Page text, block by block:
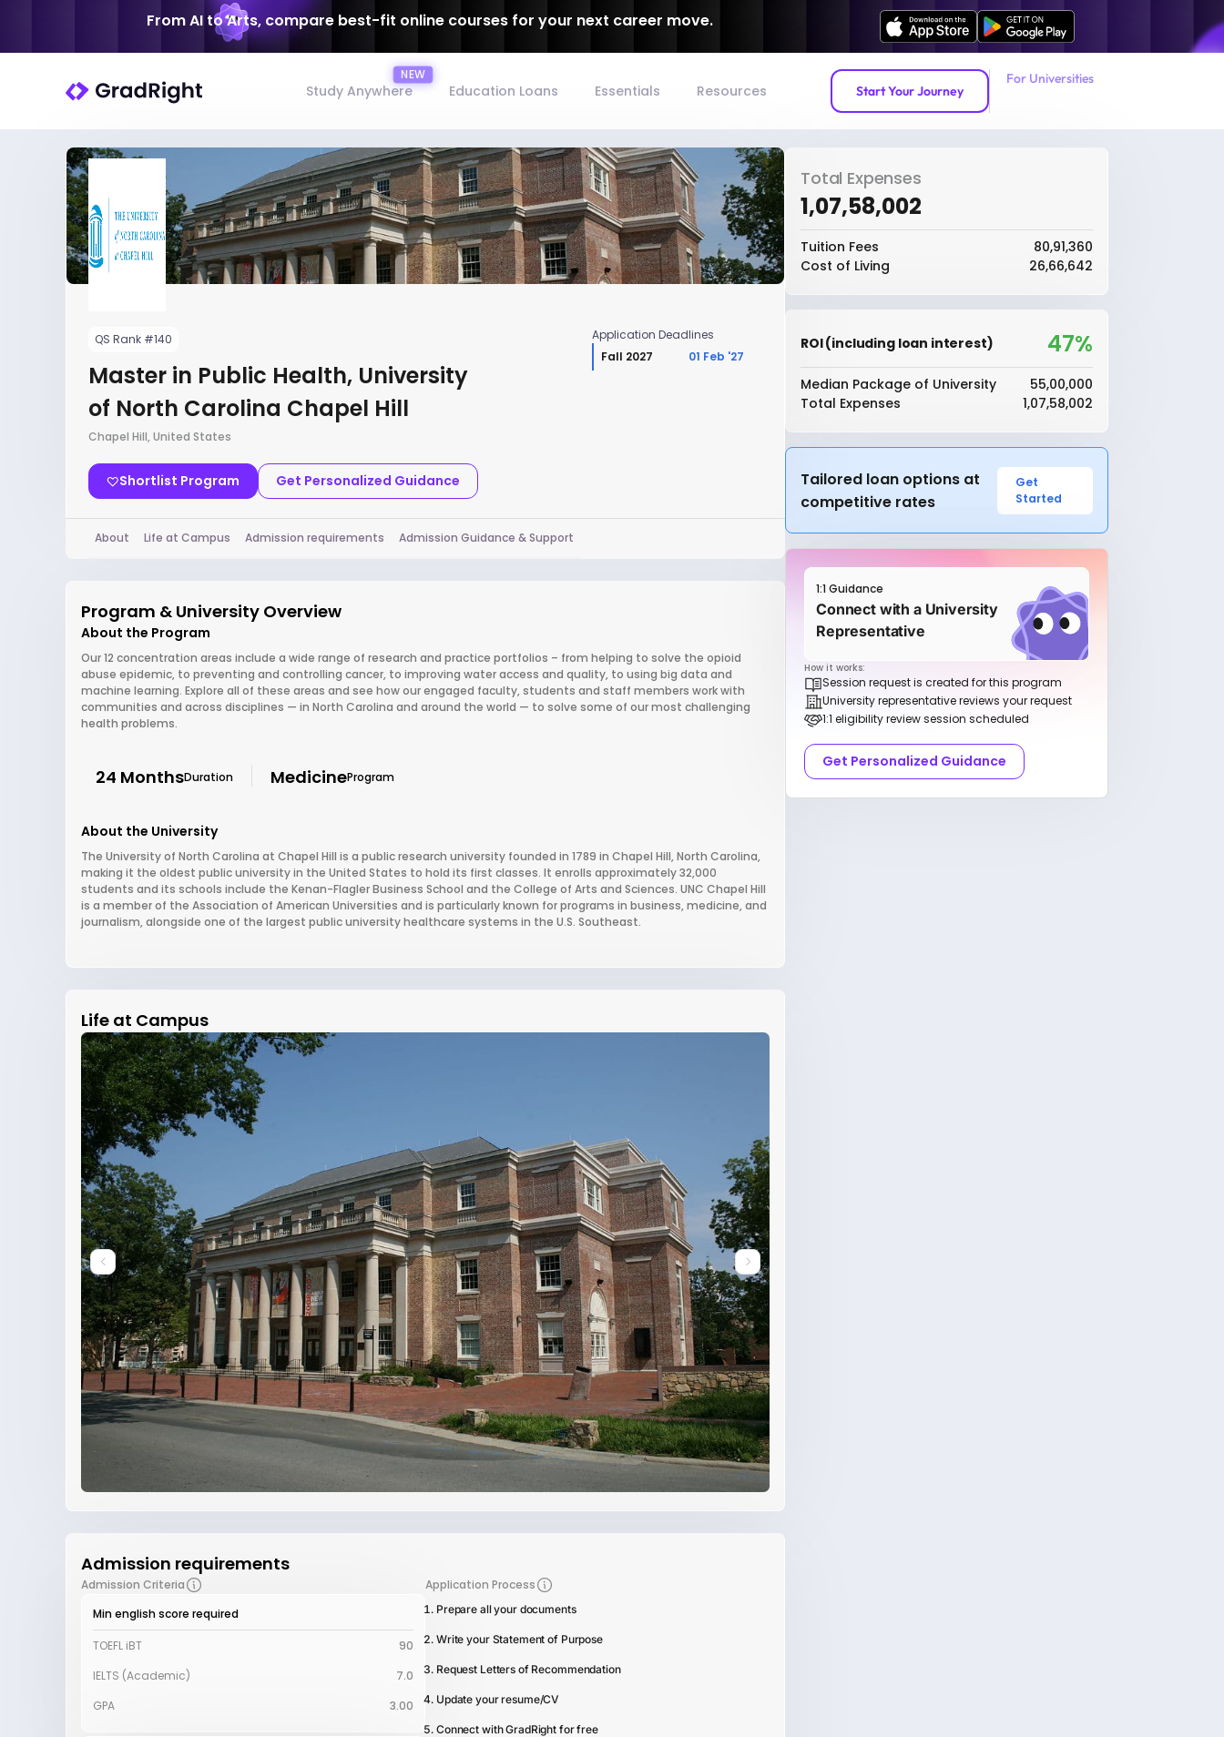
From AI to Arts, compare best-fit online courses for your next career move.
Study Anywhere Education Loans Essentials Resources Start Your Journey
For Universities
QS Rank #140
Master in Public Health, University
of North Carolina Chapel Hill
Chapel Hill, United States
Shortlist Program Get Personalized Guidance
Application Deadlines
Fall 2027
01 Feb '27
About Life at Campus Admission requirements Admission Guidance & Support
Program & University Overview
About the Program
Our 12 concentration areas include a wide range of research and practice portfolios – from helping to solve the opioid
abuse epidemic, to preventing and controlling cancer, to improving water access and quality, to using big data and
machine learning. Explore all of these areas and see how our engaged faculty, students and staff members work with
communities and across disciplines — in North Carolina and around the world — to solve some of our most challenging
health problems.
24 MonthsDuration MedicineProgram
About the University
The University of North Carolina at Chapel Hill is a public research university founded in 1789 in Chapel Hill, North Carolina,
making it the oldest public university in the United States to hold its first classes. It enrolls approximately 32,000
students and its schools include the Kenan-Flagler Business School and the College of Arts and Sciences. UNC Chapel Hill
is a member of the Association of American Universities and is particularly known for programs in business, medicine, and
journalism, alongside one of the largest public university healthcare systems in the U.S. Southeast.
Life at Campus
Admission requirements
Admission Criteria
Min english score required
TOEFL iBT
90
IELTS (Academic)
7.0
GPA
3.00
Application Process
Prepare all your documents
Write your Statement of Purpose
Request Letters of Recommendation
Update your resume/CV
Connect with GradRight for free
Total Expenses
₹1,07,58,002
Tuition Fees
₹80,91,360
Cost of Living
₹26,66,642
ROI (including loan interest) 47%
Median Package of University
₹55,00,000
Total Expenses
₹1,07,58,002
Tailored loan options at
competitive rates
Get
Started
1:1 Guidance
Connect with a University
Representative
How it works:
Session request is created for this program
University representative reviews your request
1:1 eligibility review session scheduled
Get Personalized Guidance